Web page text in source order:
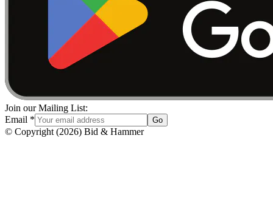
Join our Mailing List:
Email * Go
© Copyright (2026) Bid & Hammer